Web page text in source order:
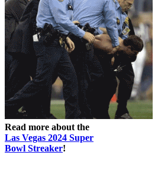
Read more about the
Las Vegas 2024 Super
Bowl Streaker!